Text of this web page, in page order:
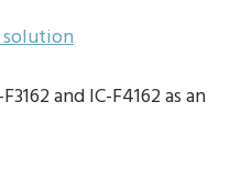
solution
and IC-F4162 as an